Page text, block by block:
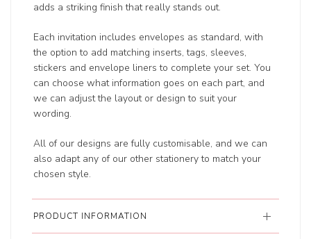
adds a striking finish that really stands out.
Each invitation includes envelopes as standard, with
the option to add matching inserts, tags, sleeves,
stickers and envelope liners to complete your set. You
can choose what information goes on each part, and
we can adjust the layout or design to suit your
wording.
All of our designs are fully customisable, and we can
also adapt any of our other stationery to match your
chosen style.
PRODUCT INFORMATION